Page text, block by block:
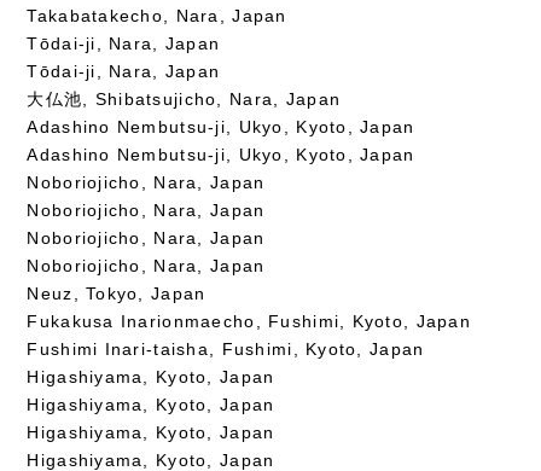
Takabatakecho, Nara, Japan
Tōdai-ji, Nara, Japan
Tōdai-ji, Nara, Japan
大仏池, Shibatsujicho, Nara, Japan
Adashino Nembutsu-ji, Ukyo, Kyoto, Japan
Adashino Nembutsu-ji, Ukyo, Kyoto, Japan
Noboriojicho, Nara, Japan
Noboriojicho, Nara, Japan
Noboriojicho, Nara, Japan
Noboriojicho, Nara, Japan
Neuz, Tokyo, Japan
Fukakusa Inarionmaecho, Fushimi, Kyoto, Japan
Fushimi Inari-taisha, Fushimi, Kyoto, Japan
Higashiyama, Kyoto, Japan
Higashiyama, Kyoto, Japan
Higashiyama, Kyoto, Japan
Higashiyama, Kyoto, Japan